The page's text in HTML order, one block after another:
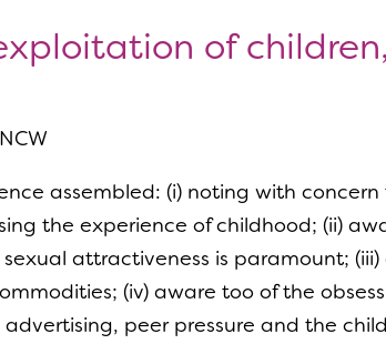
of
assembled: (i) noting with
the experience of childhood; (ii)
attractiveness is paramount;
(iv) aware too of the
peer pressure and the